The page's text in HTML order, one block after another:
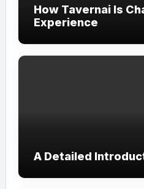
How Tavernai Is
Experience
A Detailed